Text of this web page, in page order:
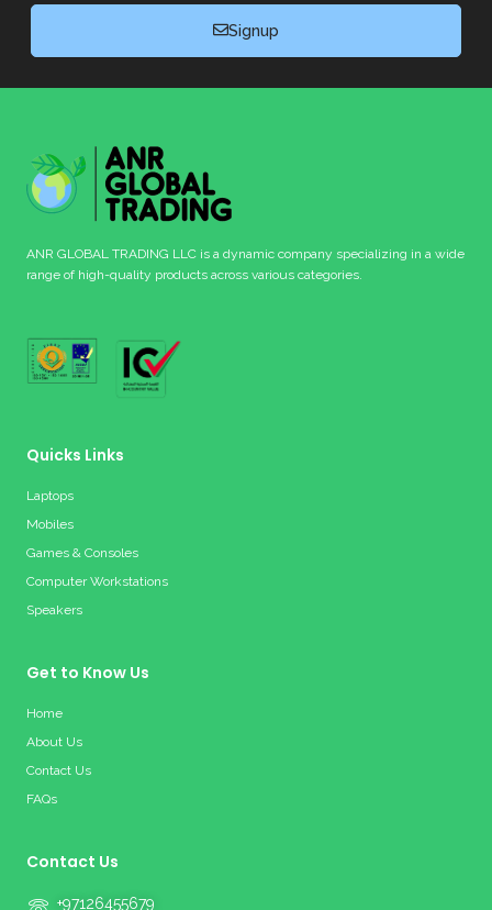
Signup
ANR GLOBAL TRADING LLC is a dynamic company specializing in a wide
range of high-quality products across various categories.
Quicks Links
Laptops
Mobiles
Games & Consoles
Computer Workstations
Speakers
Get to Know Us
Home
About Us
Contact Us
FAQs
Contact Us
+97126455679